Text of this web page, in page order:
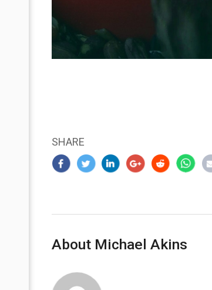
SHARE
About Michael Akins